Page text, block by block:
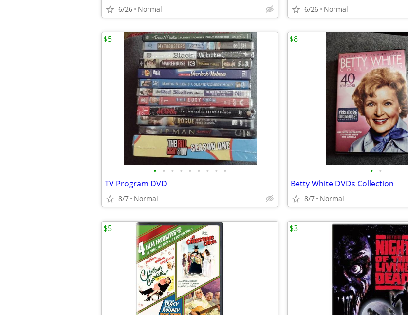
6/26 Normal 6/26 Normal
• • • • • • • • •
TV Program DVD
8/7 Normal
$5
• •
Betty White DVDs Collection
8/7 Normal
$8
$5 $3